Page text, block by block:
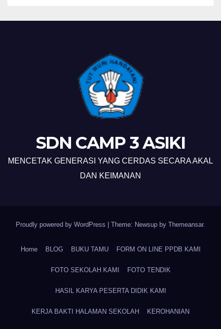
SDN CAMP 3 ASIKI
MENCETAK GENERASI YANG CERDAS SECARA AKAL
DAN KEIMANAN
Proudly powered by WordPress Theme: Newsup by Themeansar.
Home BLOG BUKU TAMU FORM ON LINE PPDB KAMI
FOTO SEKOLAH KAMI FOTO TENDIK
HASIL KARYA PESERTA DIDIK KAMI
KERJA BAKTI HALAMAN SEKOLAH KEROHANIAN